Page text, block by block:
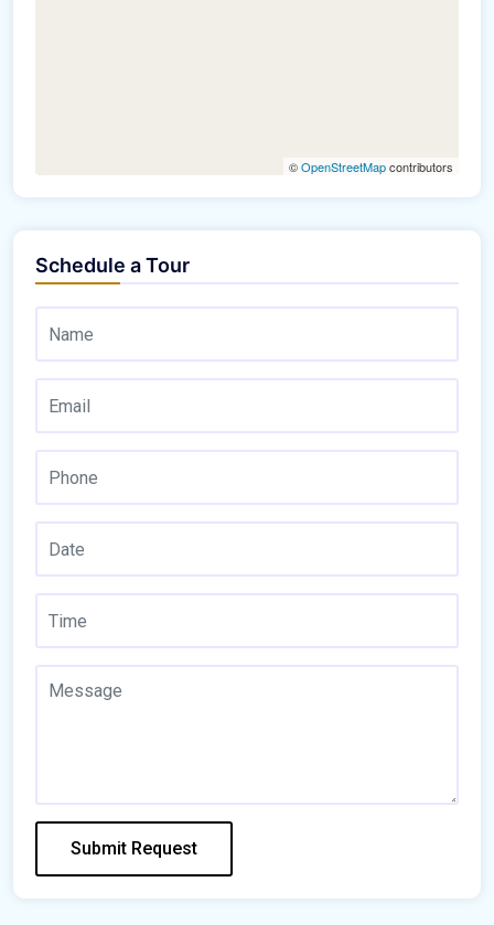
©OpenStreetMapcontributors
Schedule a Tour
Submit Request